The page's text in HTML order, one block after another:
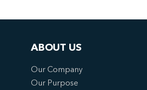
ABOUT US
Our Company
Our Purpose